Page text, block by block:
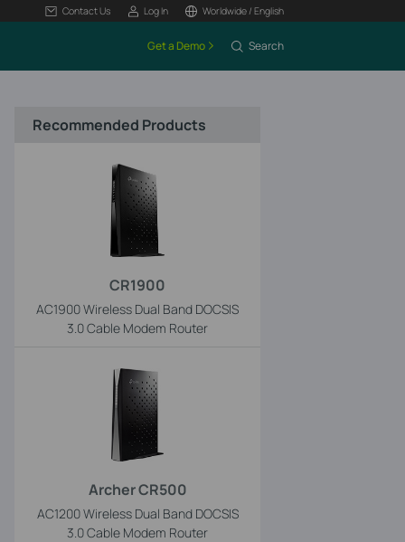
Contact Us Log In Worldwide / English
Get a Demo Search
Recommended Products
CR1900
AC1900 Wireless Dual Band DOCSIS
3.0 Cable Modem Router
Archer CR500
AC1200 Wireless Dual Band DOCSIS
3.0 Cable Modem Router